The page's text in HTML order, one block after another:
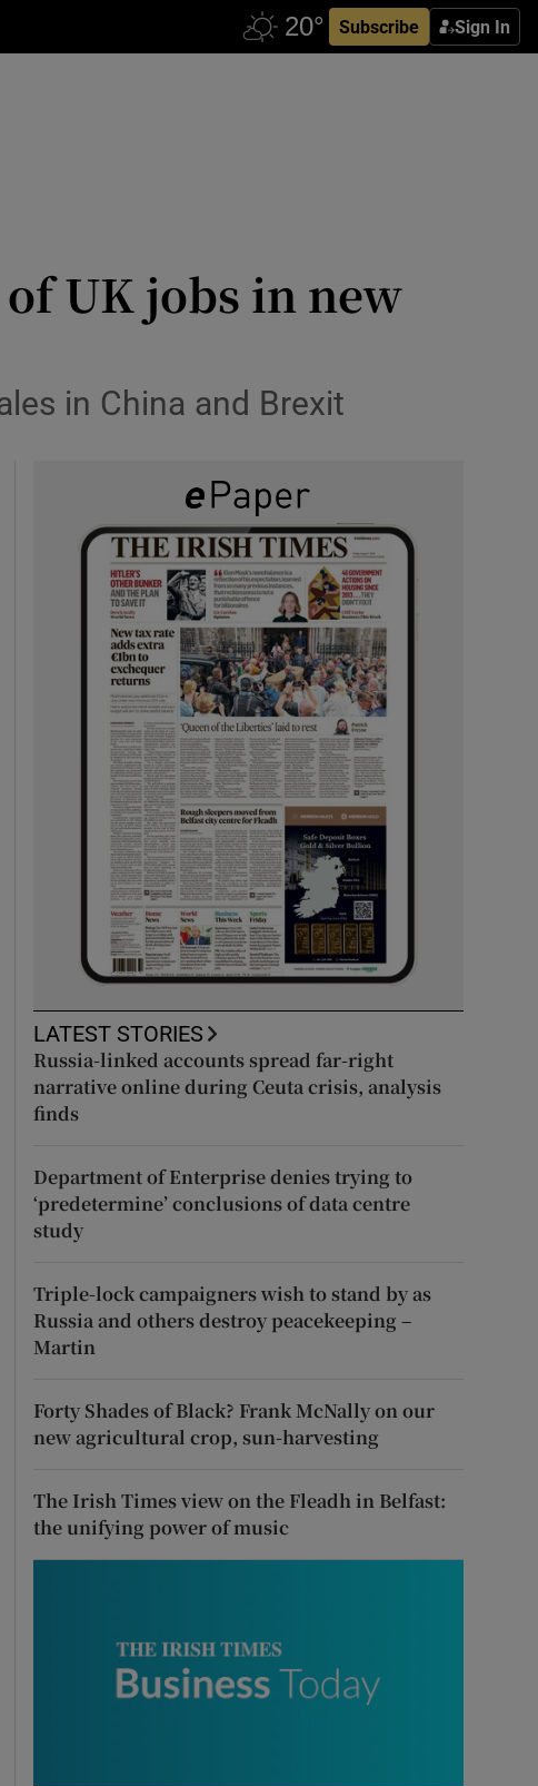
Subscribe Sign In
UK jobs in new
in China and Brexit
LATEST STORIES
Russia-linked accounts spread far-right
narrative online during Ceuta crisis, analysis
finds
Department of Enterprise denies trying to
‘predetermine’ conclusions of data centre
study
Triple-lock campaigners wish to stand by as
Russia and others destroy peacekeeping –
Martin
Forty Shades of Black? Frank McNally on our
new agricultural crop, sun-harvesting
The Irish Times view on the Fleadh in Belfast:
the unifying power of music